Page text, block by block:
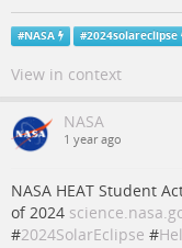
#NASA #2024solareclipse
View in context
NASA
1 year ago
NASA HEAT Student
of 2024
#2024SolarEclipse #